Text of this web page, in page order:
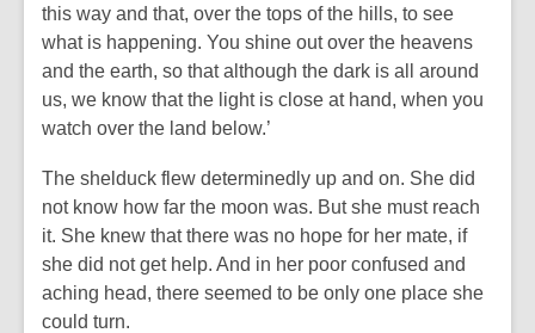
this way and that, over the tops of the hills, to see
what is happening. You shine out over the heavens
and the earth, so that although the dark is all around
us, we know that the light is close at hand, when you
watch over the land below.’
The shelduck flew determinedly up and on. She did
not know how far the moon was. But she must reach
it. She knew that there was no hope for her mate, if
she did not get help. And in her poor confused and
aching head, there seemed to be only one place she
could turn.